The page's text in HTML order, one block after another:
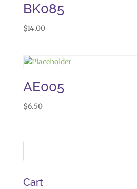
BK085
$14.00
AE005
$6.50
Cart